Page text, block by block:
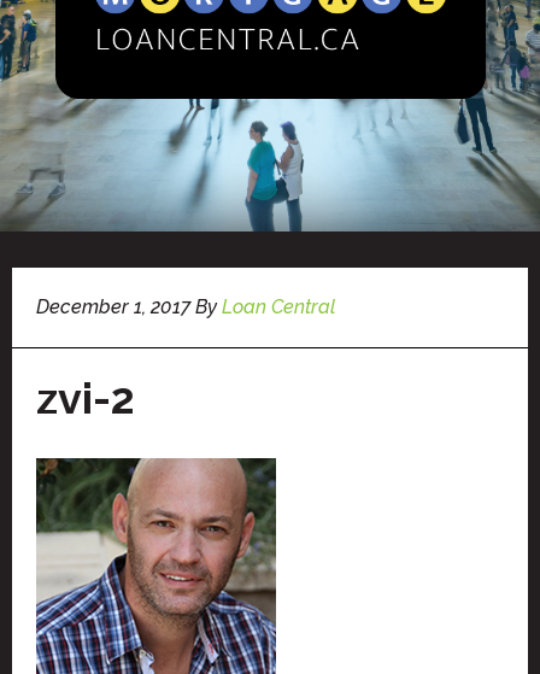
December 1, 2017By Loan Central
zvi-2